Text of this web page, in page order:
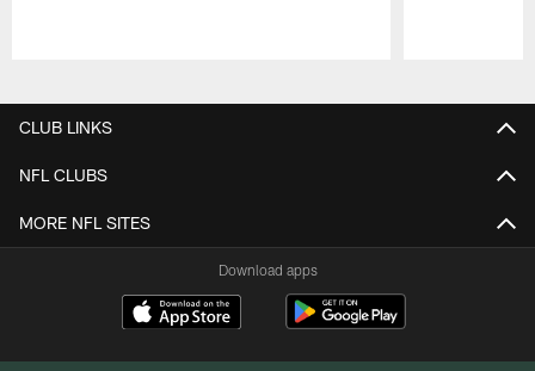
CLUB LINKS
NFL CLUBS
MORE NFL SITES
Download apps